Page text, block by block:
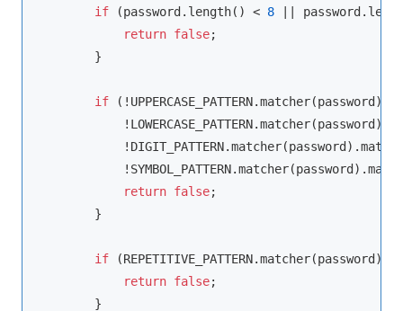
if (password.length() < 8 ||
return false;
        }
if
return false;
        }
if
return false;
        }